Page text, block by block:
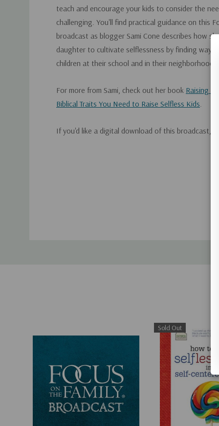
teach and encourage your kids to consider the
challenging. You'll find practical guidance on this
broadcast as blogger Sami Cone describes how
daughter to cultivate selflessness by finding ways
children at their school and in their neighborhood.
For more from Sami, check out her book Raising
Biblical Traits You Need to Raise Selfless Kids
If you'd like a digital download of this broadcast,
Sold Out